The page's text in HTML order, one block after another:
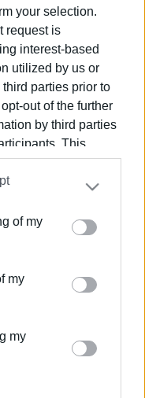
your selection.
request is
interest-based
utilized by us or
parties prior to
out of the further
by third parties
This
by us to third parties
that may
one or more
store information
deny consent to
your data for
of my
my
my
Facebook
paper